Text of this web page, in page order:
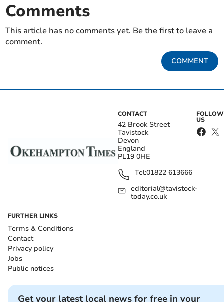
Comments
This article has no comments yet. Be the first to leave a
comment.
COMMENT
CONTACT
42 Brook Street
Tavistock
Devon
England
PL19 0HE
Tel:01822 613666
editorial@tavistock-
today.co.uk
FOLLOW
US
FURTHER LINKS
Terms & Conditions
Contact
Privacy policy
Jobs
Public notices
Get your latest local news for free in your